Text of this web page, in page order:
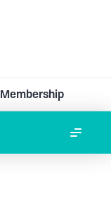
Membership